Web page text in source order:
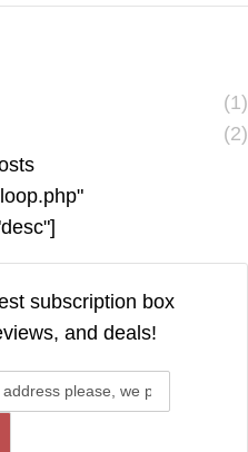
(1)
(2)
subscription box
and deals!